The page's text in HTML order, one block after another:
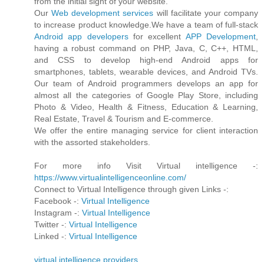
OurWeb development services will facilitate your company
to increase product knowledge.We have a team of full-stack
Android app developersfor excellent APP Development,
having a robust command on PHP, Java, C, C++, HTML,
and CSS to develop high-end Android apps for
smartphones, tablets, wearable devices, and Android TVs.
Our team of Android programmers develops an app for
almost all the categories of Google Play Store, including
Photo & Video, Health & Fitness, Education & Learning,
Real Estate, Travel & Tourism and E-commerce.
We offer the entire managing service for client interaction
with the assorted stakeholders.
For more info Visit Virtual intelligence -:
https://www.virtualintelligenceonline.com/
Connect to Virtual Intelligence through given Links -:
Facebook -: Virtual Intelligence
Instagram -: Virtual Intelligence
Twitter -: Virtual Intelligence
Linked -: Virtual Intelligence
virtual intelligence providers